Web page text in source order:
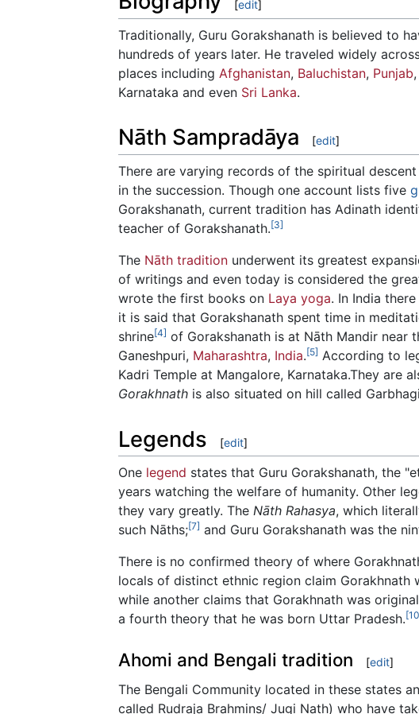
[edit]
Traditionally, Guru Gorakshanath is believed to
hundreds of years later. He traveled widely
places including Afghanistan, Baluchistan, Punjab,
Karnataka and even Sri Lanka.
Nāth Sampradāya [edit]
There are varying records of the spiritual
in the succession. Though one account lists five
Gorakshanath, current tradition has Adinath
teacher of Gorakshanath.[3]
The Nāth tradition underwent its greatest
of writings and even today is considered the
wrote the first books on Laya yoga. In India
it is said that Gorakshanath spent time in
shrine[4] of Gorakshanath is at Nāth Mandir near
Ganeshpuri, Maharashtra, India.[5] According to
Kadri Temple at Mangalore, Karnataka.They are
Gorakhnath is also situated on hill called
Legends [edit]
One legend states that Guru Gorakshanath, the
years watching the welfare of humanity. Other
they vary greatly. The Nāth Rahasya, which
such Nāths;[7] and Guru Gorakshanath was the
There is no confirmed theory of where
locals of distinct ethnic region claim Gorakhnath
while another claims that Gorakhnath was
a fourth theory that he was born Uttar Pradesh.
Ahomi and Bengali tradition [edit]
The Bengali Community located in these states
called Rudraja Brahmins/ Jugi Nath) who have